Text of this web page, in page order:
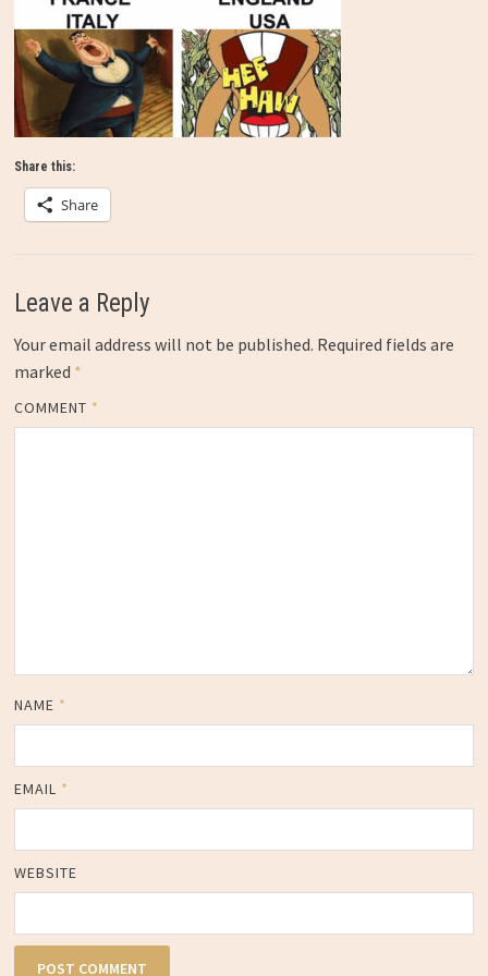
Share this:
Share
Leave a Reply
Your email address will not be published. Required fields are
marked *
COMMENT *
NAME *
EMAIL *
WEBSITE